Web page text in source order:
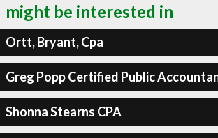
might be interested in
Ortt, Bryant, Cpa
Greg Popp Certified Public
Shonna Stearns CPA